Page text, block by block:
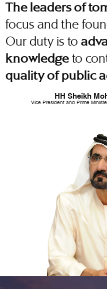
The leaders of
focus and the
Our duty is to
knowledge to
quality of public
HH Sheikh
Vice President and Prime